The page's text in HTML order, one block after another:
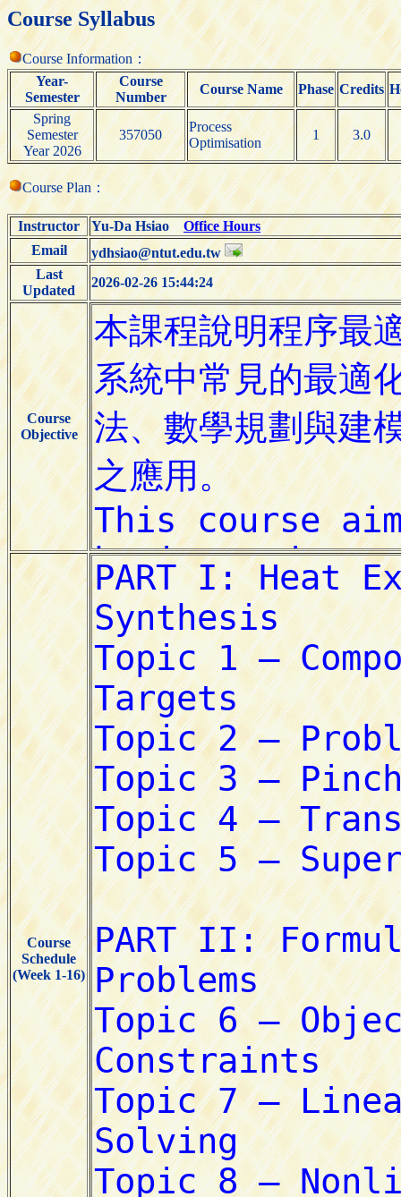
Course Syllabus
Course Information：
Year-
Semester
Course
Number
Course Name Phase Credits
Spring
Semester
Year 2026
357050
Process
Optimisation
1 3.0
Course Plan：
Instructor Yu-Da HsiaoOffice Hours
Email
ydhsiao@ntut.edu.tw
Last
Updated
2026-02-26 15:44:24
Course
Objective
Course
Schedule
(Week 1-16)